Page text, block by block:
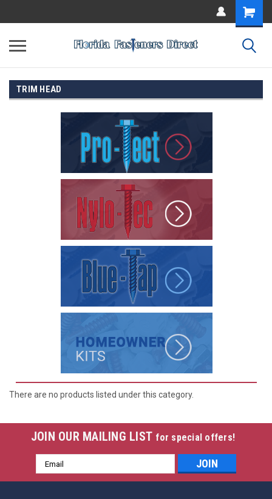
TRIM HEAD
There are no products listed under this category.
JOIN OUR MAILING LIST for special offers!
Email
Address